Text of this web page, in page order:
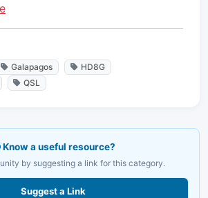
Galapagos
HD8G
QSL
Know a useful resource?
by suggesting a link for this category.
Suggest a Link